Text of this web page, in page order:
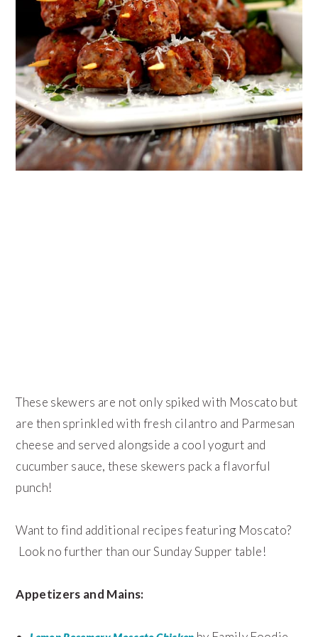
These skewers are not only spiked with Moscato but
are then sprinkled with fresh cilantro and Parmesan
cheese and served alongside a cool yogurt and
cucumber sauce, these skewers pack a flavorful
punch!
Want to find additional recipes featuring Moscato?
Look no further than our Sunday Supper table!
Appetizers and Mains: